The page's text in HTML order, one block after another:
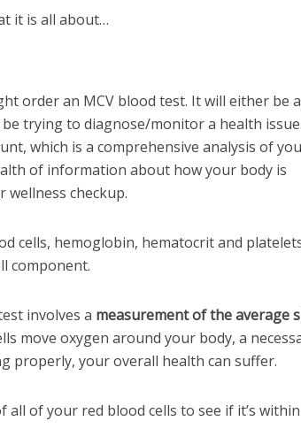
it is all about…
order an MCV blood test. It will either be a
trying to diagnose/monitor a health
which is a comprehensive analysis of
of information about how your body is
checkup.
cells, hemoglobin, hematocrit and
component.
involves a measurement of the average
move oxygen around your body, a
properly, your overall health can suffer.
all of your red blood cells to see if it’s